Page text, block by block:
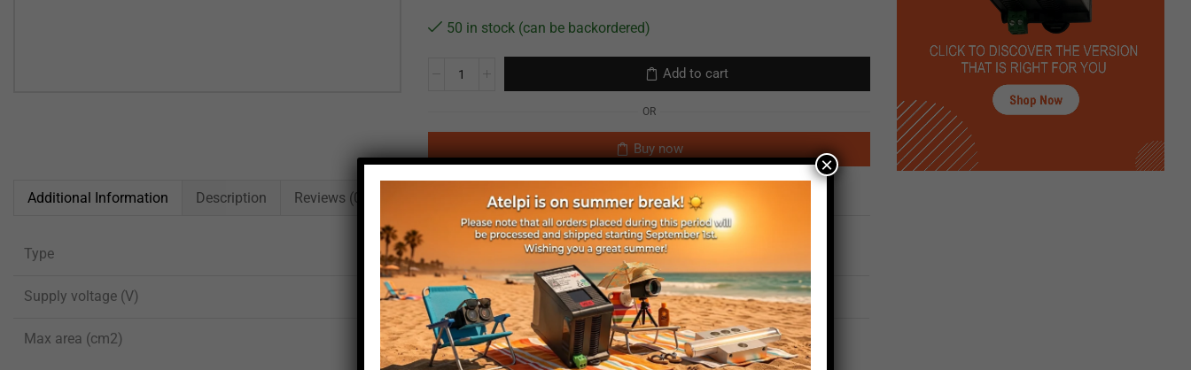
50 in stock (can be backordered)
Add to cart
OR
Buy now
Additional Information Description Reviews (0)
Type EL power supply
Supply voltage (V) 24
Max area (cm2) 450
×